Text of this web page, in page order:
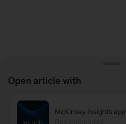
Open article with
McKinsey Insights app